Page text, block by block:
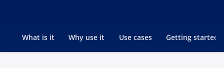
Go to
What is it Why use it Use cases Getting started